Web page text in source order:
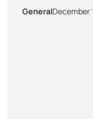
GeneralDecember